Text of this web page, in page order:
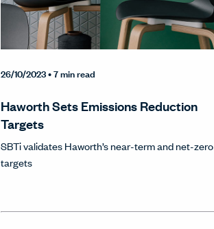
26/10/2023• 7 min read
Haworth Sets Emissions Reduction
Targets
SBTi validates Haworth’s near-term and net-zero
targets